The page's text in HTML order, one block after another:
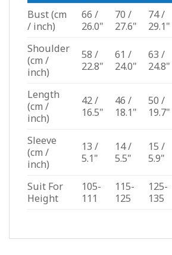
Bust(cm
/ inch)
66 /
26.0"
70 /
27.6"
74 /
29.1"
Shoulder
(cm /
inch)
58 /
22.8"
61 /
24.0"
63 /
24.8"
Length
(cm /
inch)
42 /
16.5"
46 /
18.1"
50 /
19.7"
Sleeve
(cm /
inch)
13 /
5.1"
14 /
5.5"
15 /
5.9"
Suit For
Height
105-
111
115-
125
125-
135